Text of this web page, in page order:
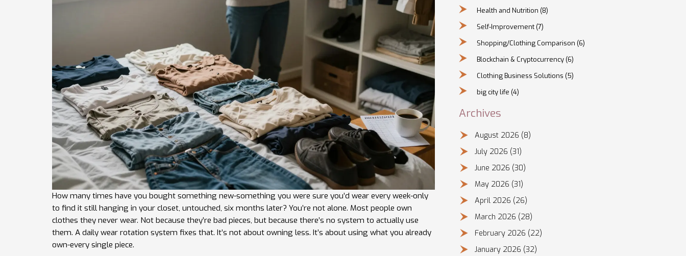
How many times have you bought something new-something you were sure you’d wear every week-only
to find it still hanging in your closet, untouched, six months later? You’re not alone. Most people own
clothes they never wear. Not because they’re bad pieces, but because there’s no system to actually use
them. A daily wear rotation system fixes that. It’s not about owning less. It’s about using what you already
own-every single piece.
Health and Nutrition (8)
Self-Improvement (7)
Shopping/Clothing Comparison (6)
Blockchain & Cryptocurrency (6)
Clothing Business Solutions (5)
big city life (4)
Archives
August 2026 (8)
July 2026 (31)
June 2026 (30)
May 2026 (31)
April 2026 (26)
March 2026 (28)
February 2026 (22)
January 2026 (32)